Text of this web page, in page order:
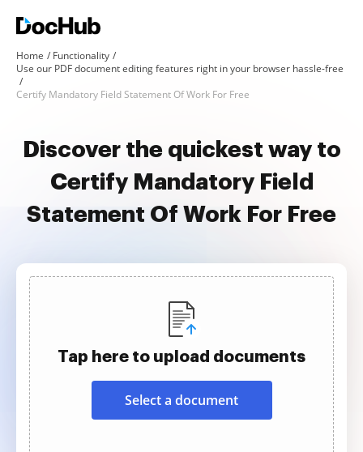
Home
Functionality
Use our PDF document editing features right in your browser hassle-free
Certify Mandatory Field Statement Of Work For Free
Discover the quickest way to
Certify Mandatory Field
Statement Of Work For Free
Tap here to upload documents
Select a document